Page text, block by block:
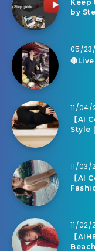
Keep
by
05/
🔴Live
11/04/
【AI
Style |
11/03/
【AI
11/02/
【